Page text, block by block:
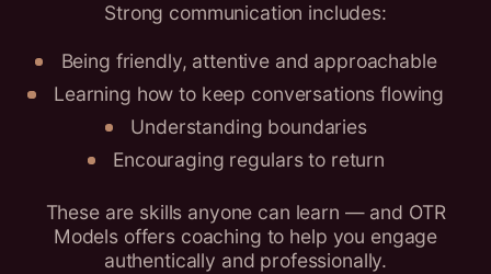
Strong communication includes:
Being friendly, attentive and approachable
Learning how to keep conversations flowing
Understanding boundaries
Encouraging regulars to return
These are skills anyone can learn — and OTR
Models offers coaching to help you engage
authentically and professionally.